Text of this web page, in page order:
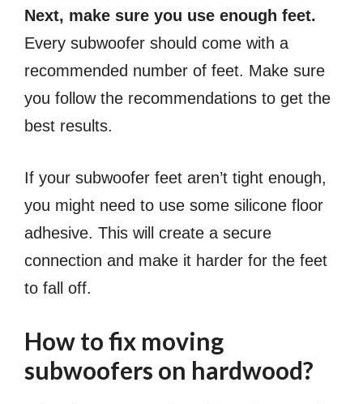
Next, make sure you use enough feet.
Every subwoofer should come with a
recommended number of feet. Make sure
you follow the recommendations to get the
best results.
If your subwoofer feet aren’t tight enough,
you might need to use some silicone floor
adhesive. This will create a secure
connection and make it harder for the feet
to fall off.
How to fix moving
subwoofers on hardwood?